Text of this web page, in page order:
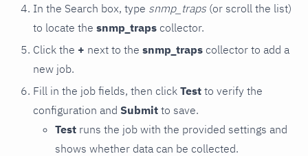
In the Search box, type snmp_traps (or scroll the list)
to locate the snmp_traps collector.
Click the + next to the snmp_traps collector to add a
new job.
Fill in the job fields, then click Test to verify the
configuration and Submit to save.
Test runs the job with the provided settings and
shows whether data can be collected.